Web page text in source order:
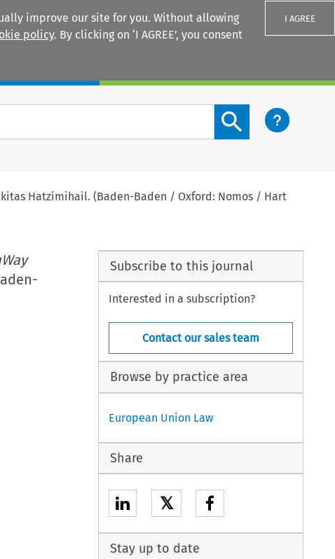
improve our site for you. Without allowing
policy. By clicking on ‘I AGREE’, you consent
I AGREE
Search content button
Hatzimihail. (Baden-Baden / Oxford: Nomos / Hart
Subscribe to this journal
Interested in a subscription?
Contact our sales team
Browse by practice area
European Union Law
Share
𝕏
Stay up to date